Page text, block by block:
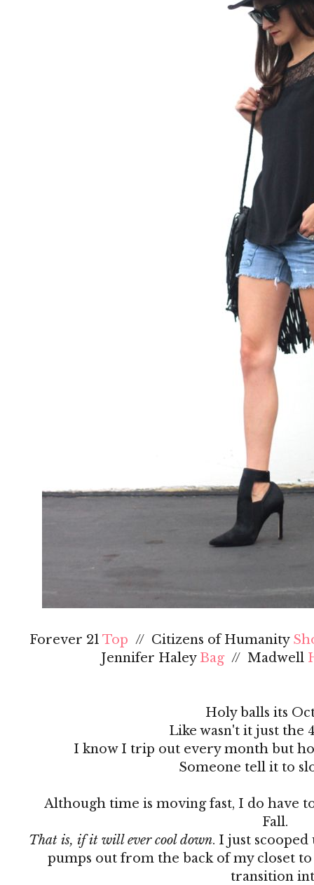
Forever 21 Top // Citizens of Humanity
Jennifer Haley Bag// Madwell
Holy balls its
Like wasn't it just the
I know I trip out every month but
Someone tell it to
Although time is moving fast, I do have
Fall.
That is, if it will ever cool down. I just
pumps out from the back of my closet
transition